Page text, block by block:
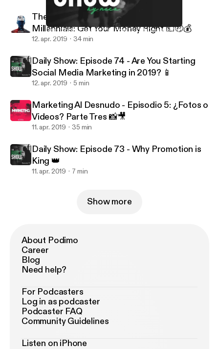
Daily Show: Episode 75 - How To Get Creative 🎨🖌
The Truth About Network Marketing
The Millennial Mindset: Episode 4 -
Millennials: Get Your Money Right 💵🤑💰
12. apr. 2019 34 min
Daily Show: Episode 74 - Are You Starting
Social Media Marketing in 2019? 📱
12. apr. 2019 5 min
Marketing Al Desnudo - Episodio 5: ¿Fotos o
Videos? Parte Tres 📸🎥
11. apr. 2019 35 min
Daily Show: Episode 73 - Why Promotion is
King 👑
11. apr. 2019 7 min
Show more
About Podimo
Career
Blog
Need help?
For Podcasters
Log in as podcaster
Podcaster FAQ
Community Guidelines
Listen on iPhone